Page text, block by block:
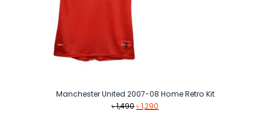
Manchester United 2007-08 Home Retro Kit
৳1,490Original
৳1,290